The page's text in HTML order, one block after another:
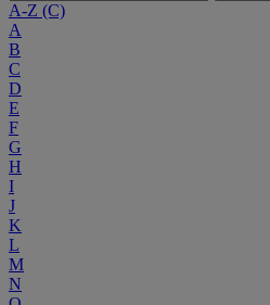
A-Z (C)
A
B
C
D
E
F
G
H
I
J
K
L
M
N